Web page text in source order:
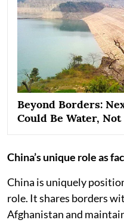
Beyond Borders:
Could Be Water,
China’s unique role as
China is uniquely
role. It shares borders
Afghanistan and